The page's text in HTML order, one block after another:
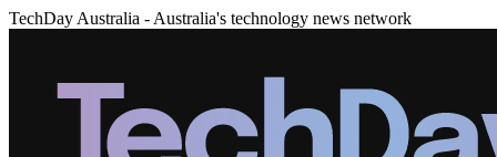
TechDay Australia - Australia's technology news network